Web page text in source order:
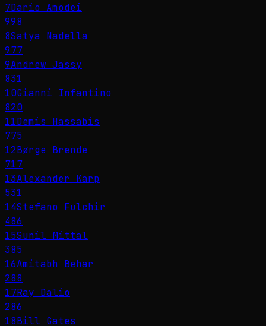
7Dario Amodei
998
8Satya Nadella
977
9Andrew Jassy
831
10Gianni Infantino
820
11Demis Hassabis
775
12Børge Brende
717
13Alexander Karp
531
14Stefano Fulchir
486
15Sunil Mittal
385
16Amitabh Behar
288
17Ray Dalio
286
18Bill Gates